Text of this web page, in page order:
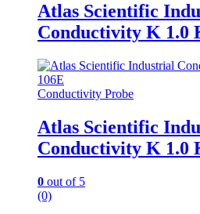
Atlas Scientific
Conductivity K 1.0
Conductivity Probe
Atlas Scientific
Conductivity K 1.0
0 out of 5
(0)